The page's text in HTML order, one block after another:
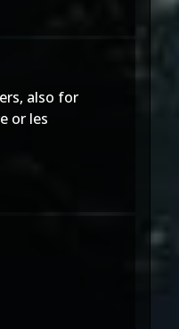
also for
or les